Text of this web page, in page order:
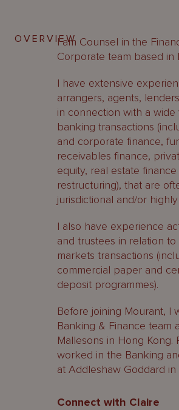
OVERVIEWI am Counsel in the
Corporate team based in
I have extensive
arrangers, agents,
in connection with a wide
banking transactions
and corporate finance,
receivables finance,
equity, real estate finance
restructuring), that are
jurisdictional and/or
I also have experience
and trustees in relation
markets transactions
commercial paper and
deposit programmes).
Before joining Mourant, I
Banking & Finance team
Mallesons in Hong Kong.
worked in the Banking
at Addleshaw Goddard in
Connect with Claire